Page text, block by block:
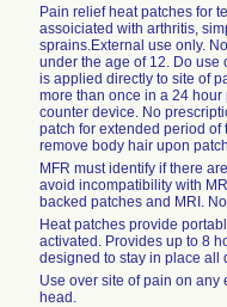
Pain relief heat patches for
assoiciated with arthritis,
sprains.External use only.
under the age of 12. Do use
is applied directly to site of
more than once in a 24
counter device. No
patch for extended period of
remove body hair upon
MFR must identify if there
avoid incompatibility with
backed patches and MRI.
Heat patches provide
activated. Provides up to 8
designed to stay in place all
Use over site of pain on any
head.